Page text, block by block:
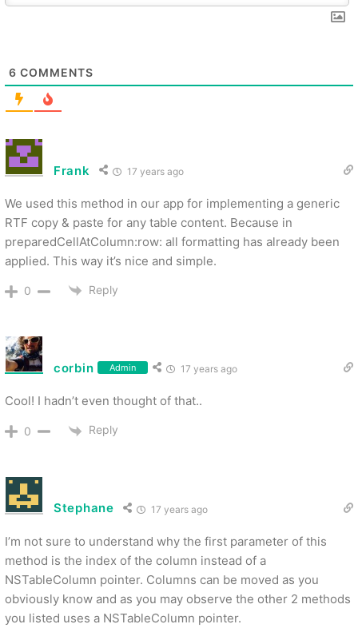
6 COMMENTS
Frank 17 years ago
We used this method in our app for implementing a generic
RTF copy & paste for any table content. Because in
preparedCellAtColumn:row: all formatting has already been
applied. This way it’s nice and simple.
0 Reply
corbin Admin 17 years ago
Cool! I hadn’t even thought of that..
0 Reply
Stephane 17 years ago
I’m not sure to understand why the first parameter of this
method is the index of the column instead of a
NSTableColumn pointer. Columns can be moved as you
obviously know and as you may observe the other 2 methods
you listed uses a NSTableColumn pointer.